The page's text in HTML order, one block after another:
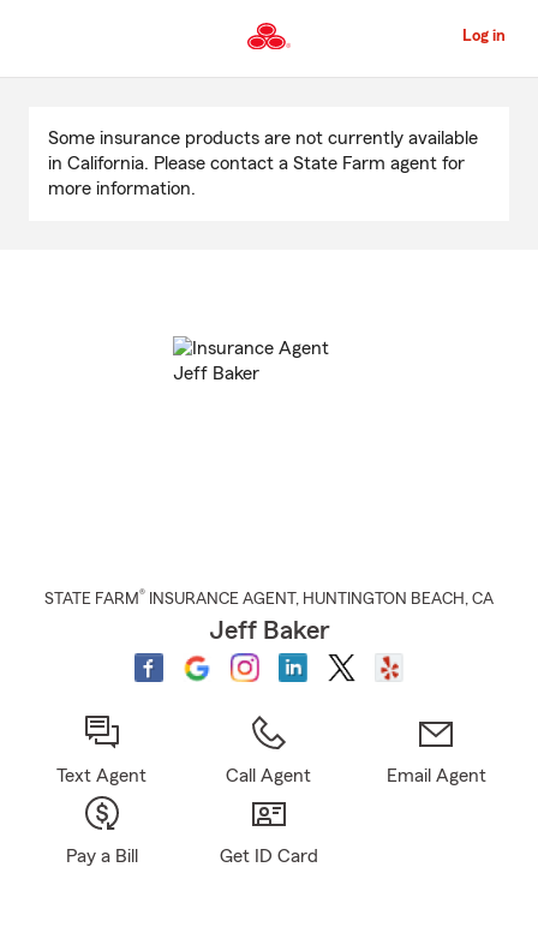
to
Content
Log in
Content
Some insurance products are not currently available
in California. Please contact a State Farm agent for
more information.
STATE FARM® INSURANCE AGENT , HUNTINGTON BEACH , CA
Jeff Baker
Text Agent Call Agent Email Agent
Pay a Bill Get ID Card